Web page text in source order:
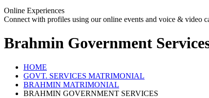
Online Experiences
Connect with profiles using our online events and voice & video
Brahmin Government
HOME
GOVT. SERVICES MATRIMONIAL
BRAHMIN MATRIMONIAL
BRAHMIN GOVERNMENT SERVICES